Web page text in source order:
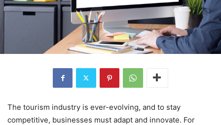
The tourism industry is ever-evolving, and to stay
competitive, businesses must adapt and innovate. For